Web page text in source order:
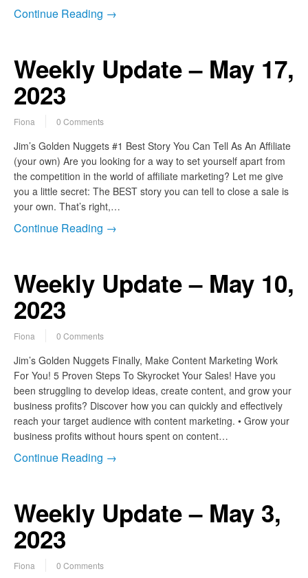
Continue Reading →
Weekly Update – May 17,
2023
Fiona 0 Comments
Jim’s Golden Nuggets #1 Best Story You Can Tell As An Affiliate
(your own) Are you looking for a way to set yourself apart from
the competition in the world of affiliate marketing? Let me give
you a little secret: The BEST story you can tell to close a sale is
your own. That’s right,…
Continue Reading →
Weekly Update – May 10,
2023
Fiona 0 Comments
Jim’s Golden Nuggets Finally, Make Content Marketing Work
For You! 5 Proven Steps To Skyrocket Your Sales! Have you
been struggling to develop ideas, create content, and grow your
business profits? Discover how you can quickly and effectively
reach your target audience with content marketing. • Grow your
business profits without hours spent on content…
Continue Reading →
Weekly Update – May 3,
2023
Fiona 0 Comments